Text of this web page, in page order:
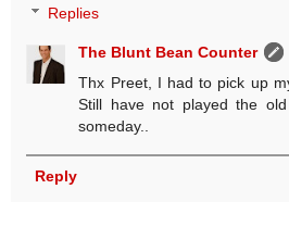
Replies
The Blunt Bean Counter
Thx Preet, I had to pick up
Still have not played the
someday..
Reply